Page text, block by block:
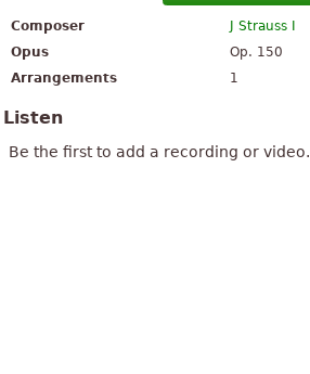
Composer
J Strauss I
Opus
Op. 150
Arrangements
1
Listen
Be the first to add a recording or video.